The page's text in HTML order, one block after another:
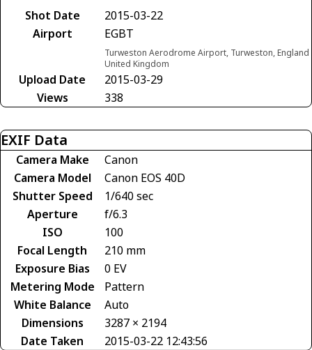
Shot Date
2015-03-22
Airport
EGBT
Turweston Aerodrome Airport, Turweston, England
United Kingdom
Upload Date
2015-03-29
Views
338
EXIF Data
Camera Make
Canon
Camera Model
Canon EOS 40D
Shutter Speed
1/640 sec
Aperture
f/6.3
ISO
100
Focal Length
210 mm
Exposure Bias
0 EV
Metering Mode
Pattern
White Balance
Auto
Dimensions
3287 × 2194
Date Taken
2015-03-22 12:43:56